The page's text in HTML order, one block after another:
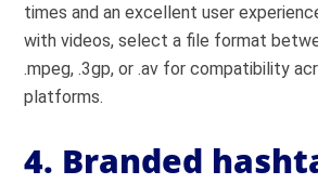
times and an excellent user
with videos, select a file format
.mpeg, .3gp, or .av for compatibility
platforms.
4. Branded